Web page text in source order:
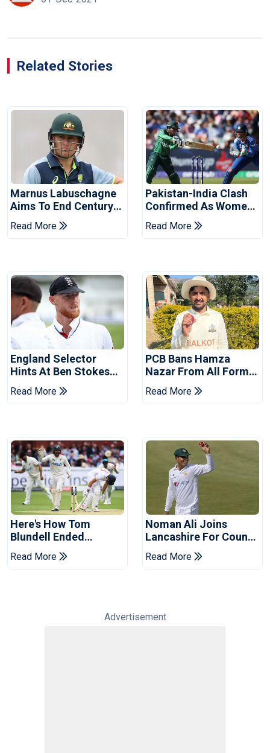
Related Stories
Marnus Labuschagne
Aims To End Century
Drought In Bangladesh
Tests
Read More
Pakistan-India Clash
Confirmed As Women's
Asia Cup Schedule
Revealed
Read More
England Selector
Hints At Ben Stokes
Replacement For
Pakistan Series
Read More
PCB Bans Hamza
Nazar From All Forms
Of Cricket For Two
Years
Read More
Here's How Tom
Blundell Ended
England's 'Bazball' Era
Read More
Noman Ali Joins
Lancashire For County
Championship Stint
Read More
Advertisement